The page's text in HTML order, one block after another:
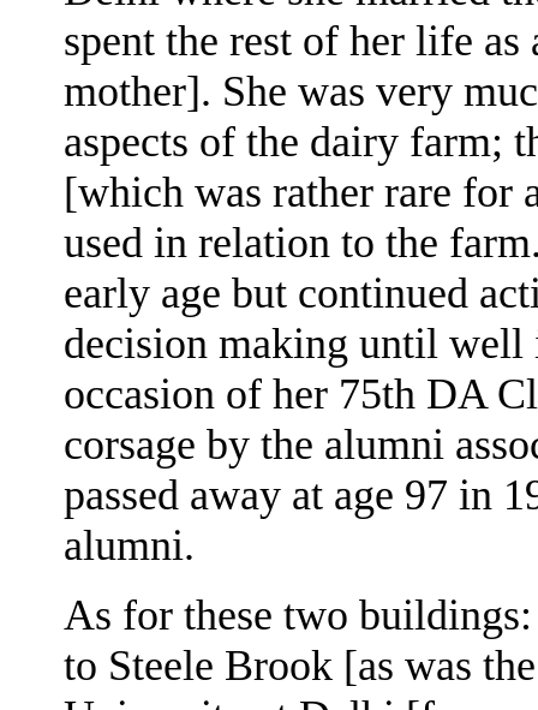
spent the rest of her life
mother]. She was very
aspects of the dairy farm;
[which was rather rare for
used in relation to the
early age but continued
decision making until well
occasion of her 75th DA
corsage by the alumni
passed away at age 97 in
alumni.
As for these two
to Steele Brook [as was